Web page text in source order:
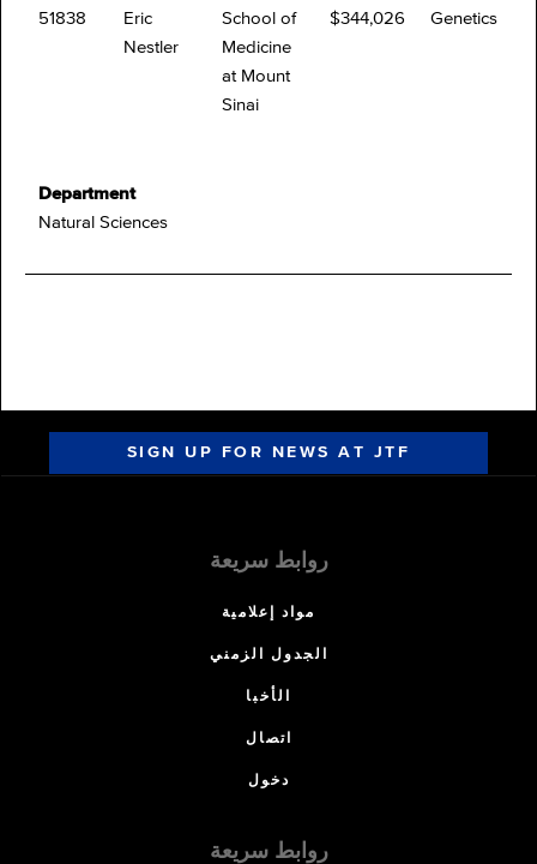
51838
Eric
Nestler
School of
Medicine
at Mount
Sinai
$344,026
Genetics
Department
Natural Sciences
SIGN UP FOR NEWS AT JTF
روابط سريعة
مواد إعلامية
الجدول الزمني
الأخبا
اتصال
دخول
روابط سريعة